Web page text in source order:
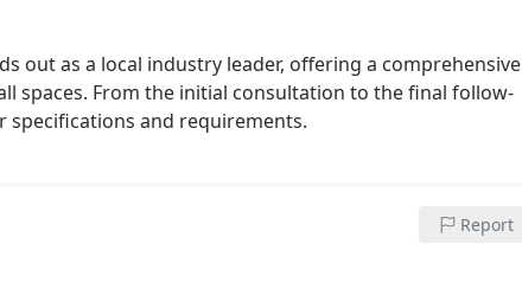
out as a local industry leader, offering a comprehensive
spaces. From the initial consultation to the final follow-
specifications and requirements.
Report